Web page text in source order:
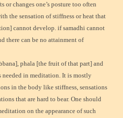
changes one’s posture too often
the sensation of stiffness or heat that
cannot develop. if samadhi cannot
there can be no attainment of
phala [the fruit of that part] and
needed in meditation. It is mostly
in the body like stiffness, sensations
that are hard to bear. One should
on the appearance of such